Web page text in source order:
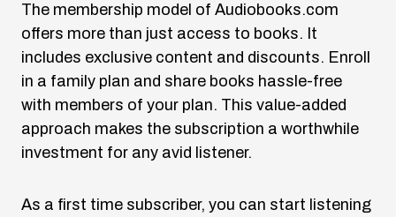
The membership model of Audiobooks.com
offers more than just access to books. It
includes exclusive content and discounts. Enroll
in a family plan and share books hassle-free
with members of your plan. This value-added
approach makes the subscription a worthwhile
investment for any avid listener.
As a first time subscriber, you can start listening